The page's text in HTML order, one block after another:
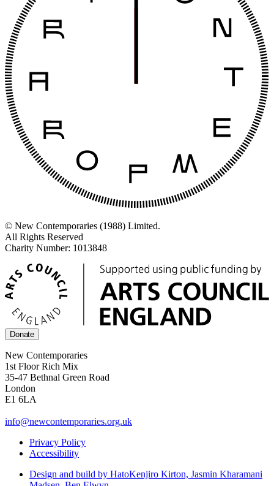
© New Contemporaries (1988) Limited.
All Rights Reserved
Charity Number: 1013848
Donate
New Contemporaries
1st Floor Rich Mix
35-47 Bethnal Green Road
London
E1 6LA
info@newcontemporaries.org.uk
Privacy Policy
Accessibility
Design and build by HatoKenjiro Kirton, Jasmin Kharamani